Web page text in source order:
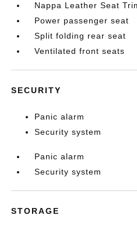
Nappa Leather Seat
Power passenger seat
Split folding rear seat
Ventilated front seats
SECURITY
Panic alarm
Security system
Panic alarm
Security system
STORAGE